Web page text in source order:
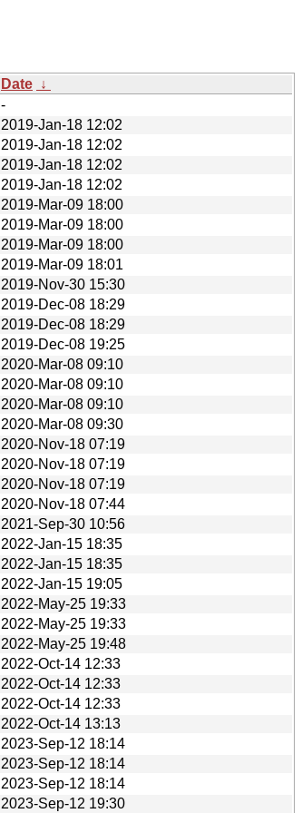
Date ↓
-
2019-Jan-18 12:02
2019-Jan-18 12:02
2019-Jan-18 12:02
2019-Jan-18 12:02
2019-Mar-09 18:00
2019-Mar-09 18:00
2019-Mar-09 18:00
2019-Mar-09 18:01
2019-Nov-30 15:30
2019-Dec-08 18:29
2019-Dec-08 18:29
2019-Dec-08 19:25
2020-Mar-08 09:10
2020-Mar-08 09:10
2020-Mar-08 09:10
2020-Mar-08 09:30
2020-Nov-18 07:19
2020-Nov-18 07:19
2020-Nov-18 07:19
2020-Nov-18 07:44
2021-Sep-30 10:56
2022-Jan-15 18:35
2022-Jan-15 18:35
2022-Jan-15 19:05
2022-May-25 19:33
2022-May-25 19:33
2022-May-25 19:48
2022-Oct-14 12:33
2022-Oct-14 12:33
2022-Oct-14 12:33
2022-Oct-14 13:13
2023-Sep-12 18:14
2023-Sep-12 18:14
2023-Sep-12 18:14
2023-Sep-12 19:30